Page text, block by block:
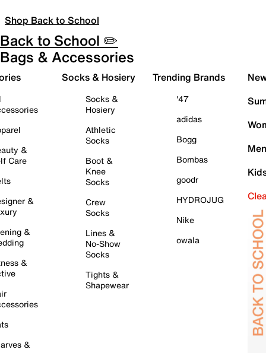
Shop Back to School
Back to School ✏️
Bags & Accessories
&
Care
&
&
&
&
Socks & Hosiery
Socks &
Hosiery
Athletic
Socks
Boot &
Knee
Socks
Crew
Socks
Lines &
No-Show
Socks
Tights &
Shapewear
Trending Brands
'47
adidas
Bogg
Bombas
goodr
HYDROJUG
Nike
owala